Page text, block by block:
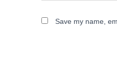
Save my name,